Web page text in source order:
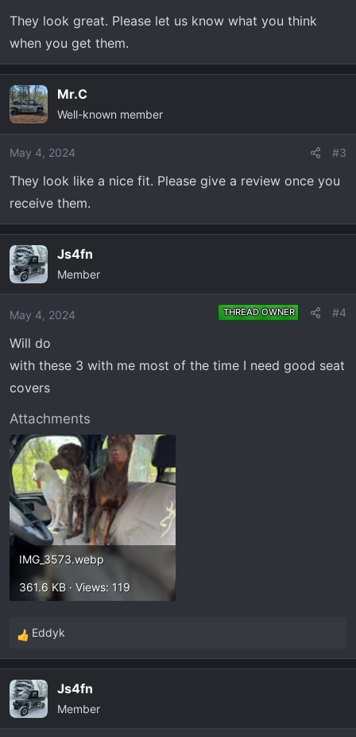
They look great. Please let us know what you think
when you get them.
Mr.C
Well-known member
May 4, 2024 #3
They look like a nice fit. Please give a review once you
receive them.
Js4fn
Member
May 4, 2024 THREAD OWNER #4
Will do
with these 3 with me most of the time I need good seat
covers
Attachments
IMG_3573.webp
361.6 KB · Views: 119
R
e
c
t
i
Eddyk
Js4fn
Member